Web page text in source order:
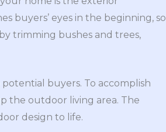
buyers’ eyes in the beginning, so
trimming bushes and trees,
buyers. To accomplish
the outdoor living area. The
design to life.